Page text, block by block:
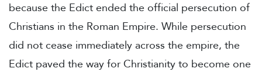
because the Edict ended the official persecution of
Christians in the Roman Empire. While persecution
did not cease immediately across the empire, the
Edict paved the way for Christianity to become one